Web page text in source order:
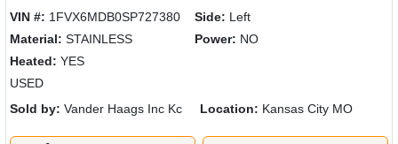
VIN #: 1FVX6MDB0SP727380 Side: Left
Material: STAINLESS Power: NO
Heated: YES
USED
Sold by: Vander Haags Inc Kc Location: Kansas City MO